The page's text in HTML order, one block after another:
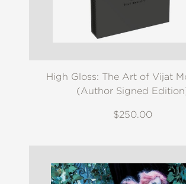
High Gloss: The Art of Vijat
(Author Signed
$250.00